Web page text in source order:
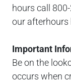
hours call
our afterhours
Important
Be on the
occurs when